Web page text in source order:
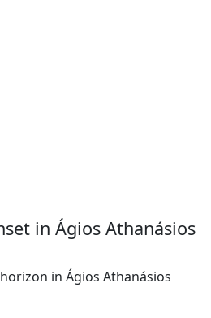
in Ágios Athanásios
in Ágios Athanásios